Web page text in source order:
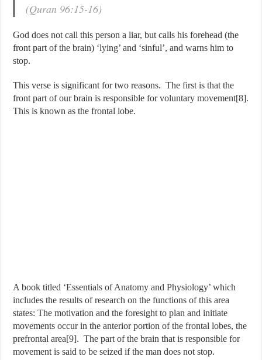
(Quran 96:15-16)
God does not call this person a liar, but calls his forehead (the
front part of the brain) ‘lying’ and ‘sinful’, and warns him to
stop.
This verse is significant for two reasons. The first is that the
front part of our brain is responsible for voluntary movement[8].
This is known as the frontal lobe.
A book titled ‘Essentials of Anatomy and Physiology’ which
includes the results of research on the functions of this area
states: The motivation and the foresight to plan and initiate
movements occur in the anterior portion of the frontal lobes, the
prefrontal area[9]. The part of the brain that is responsible for
movement is said to be seized if the man does not stop.